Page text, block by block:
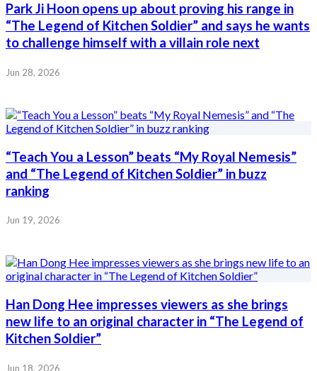
Park Ji Hoon opens up about proving his range in
“The Legend of Kitchen Soldier” and says he wants
to challenge himself with a villain role next
Jun 28, 2026
“Teach You a Lesson” beats “My Royal Nemesis”
and “The Legend of Kitchen Soldier” in buzz
ranking
Jun 19, 2026
Han Dong Hee impresses viewers as she brings
new life to an original character in “The Legend of
Kitchen Soldier”
Jun 18, 2026